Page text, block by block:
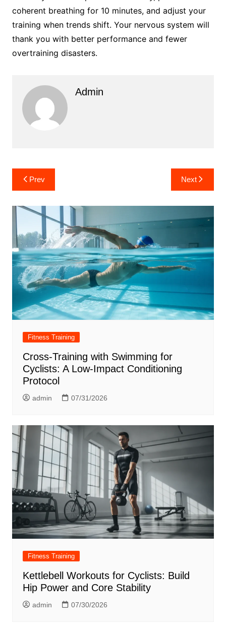
coherent breathing for 10 minutes, and adjust your
training when trends shift. Your nervous system will
thank you with better performance and fewer
overtraining disasters.
Admin
Post
navigation
Prev Next
Fitness Training
Cross-Training with Swimming for
Cyclists: A Low-Impact Conditioning
Protocol
admin 07/31/2026
Fitness Training
Kettlebell Workouts for Cyclists: Build
Hip Power and Core Stability
admin 07/30/2026